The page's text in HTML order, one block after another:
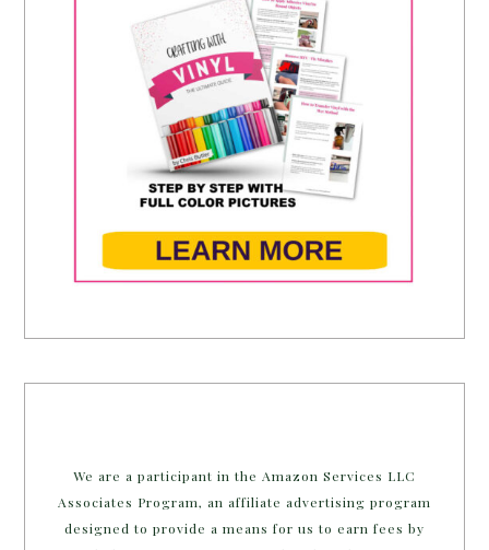
We are a participant in the Amazon Services LLC
Associates Program, an affiliate advertising program
designed to provide a means for us to earn fees by